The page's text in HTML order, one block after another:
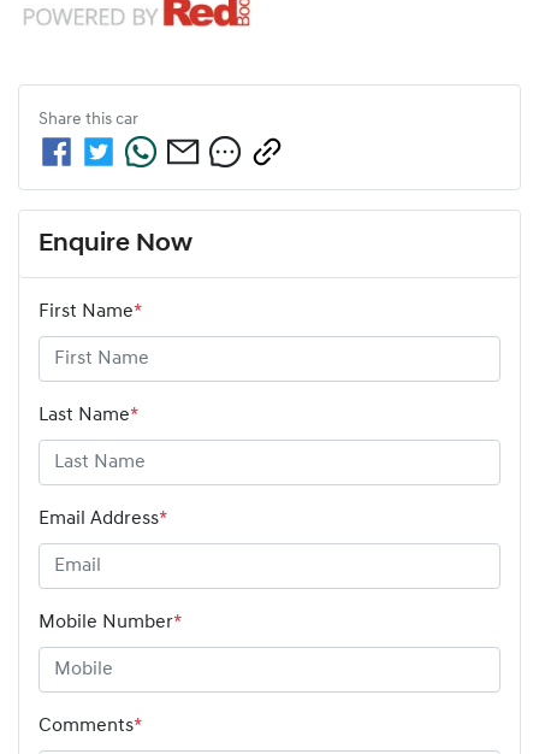
Share this car
Enquire Now
First Name*
Last Name*
Email Address*
Mobile Number*
Comments*